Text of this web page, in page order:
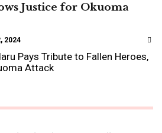
Justice for Okuoma
2024
Pays Tribute to Fallen Heroes,
Attack